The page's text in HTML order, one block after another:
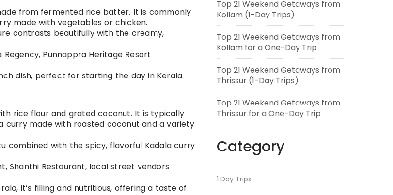
from fermented rice batter. It is commonly
made with vegetables or chicken.
contrasts beautifully with the creamy,
Punnappra Heritage Resort
dish, perfect for starting the day in Kerala.
rice flour and grated coconut. It is typically
curry made with roasted coconut and a variety
combined with the spicy, flavorful Kadala curry
Shanthi Restaurant, local street vendors
it’s filling and nutritious, offering a taste of
Top 21 Weekend Getaways from
Kollam (1-Day Trips)
Top 21 Weekend Getaways from
Kollam for a One-Day Trip
Top 21 Weekend Getaways from
Thrissur (1-Day Trips)
Top 21 Weekend Getaways from
Thrissur for a One-Day Trip
Category
1 Day Trips